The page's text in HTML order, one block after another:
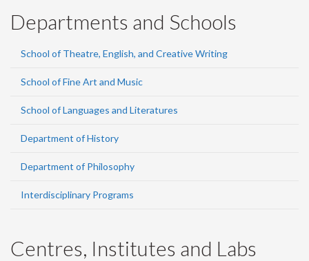
Departments and Schools
School of Theatre, English, and Creative Writing
School of Fine Art and Music
School of Languages and Literatures
Department of History
Department of Philosophy
Interdisciplinary Programs
Centres, Institutes and Labs